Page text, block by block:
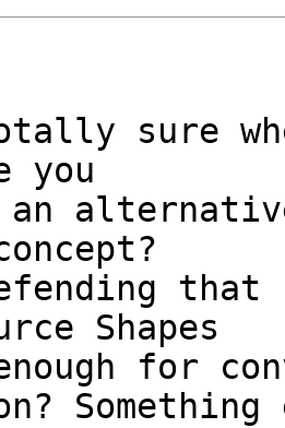
sure
you
an
Shapes
for
Something